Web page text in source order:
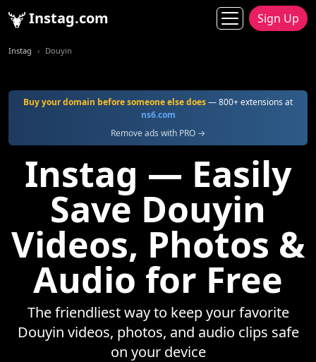
Instag.com Sign Up
Instag Douyin
Buy your domain before someone else does— 800+ extensions at
ns6.com
Remove ads with PRO →
Instag — Easily
Save Douyin
Videos, Photos &
Audio for Free
The friendliest way to keep your favorite
Douyin videos, photos, and audio clips safe
on your device